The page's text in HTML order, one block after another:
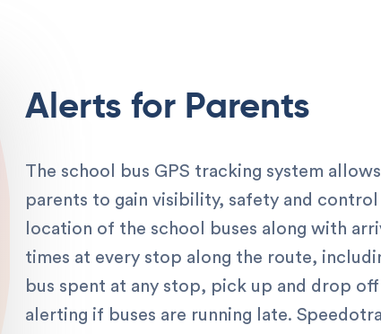
Alerts for Parents
The school bus GPS tracking system
parents to gain visibility, safety and control
location of the school buses along with
times at every stop along the route,
bus spent at any stop, pick up and drop
alerting if buses are running late.